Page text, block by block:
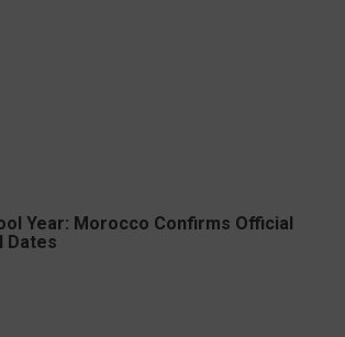
Year: Morocco Confirms Official
Dates